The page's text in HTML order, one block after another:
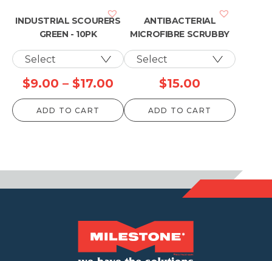
INDUSTRIAL SCOURERS
GREEN - 10PK
$9.00 – $17.00
range:
$9.00
ADD TO CART
ANTIBACTERIAL
MICROFIBRE SCRUBBY
$15.00
ADD TO CART